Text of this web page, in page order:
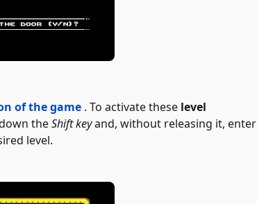
of the game . To activate these level
theShift keyand, without releasing it, enter
level.